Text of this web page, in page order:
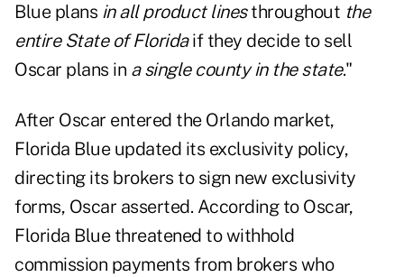
Blue plans in all product linesthroughout the
entire State of Floridaif they decide to sell
Oscar plans in a single county in the state."
After Oscar entered the Orlando market,
Florida Blue updated its exclusivity policy,
directing its brokers to sign new exclusivity
forms, Oscar asserted. According to Oscar,
Florida Blue threatened to withhold
commission payments from brokers who